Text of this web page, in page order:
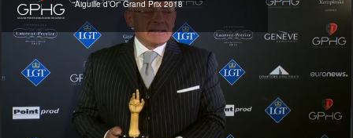
“Aiguille d’Or” Grand Prix 2018